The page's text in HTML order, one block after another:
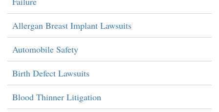
Allergan Breast Implant Lawsuits
Automobile Safety
Birth Defect Lawsuits
Blood Thinner Litigation